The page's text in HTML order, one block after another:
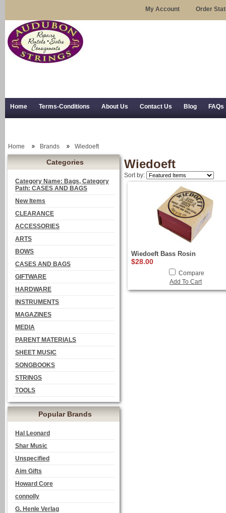
My Account Order
Home Terms-Conditions About Us Contact Us Blog FAQs
Categories
Category Name: Bags, Category
Path: CASES AND BAGS
New Items
CLEARANCE
ACCESSORIES
ARTS
BOWS
CASES AND BAGS
GIFTWARE
HARDWARE
INSTRUMENTS
MAGAZINES
MEDIA
PARENT MATERIALS
SHEET MUSIC
SONGBOOKS
STRINGS
TOOLS
Popular Brands
Hal Leonard
Shar Music
Unspecified
Aim Gifts
Howard Core
connolly
G. Henle Verlag
Home Brands Wiedoeft
Wiedoeft
Sort by:
Wiedoeft Bass Rosin
$28.00
Compare
Add To Cart